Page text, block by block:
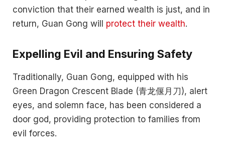
conviction that their earned wealth is just, and in
return, Guan Gong will protect their wealth.
Expelling Evil and Ensuring Safety
Traditionally, Guan Gong, equipped with his
Green Dragon Crescent Blade (青龙偃月刀), alert
eyes, and solemn face, has been considered a
door god, providing protection to families from
evil forces.